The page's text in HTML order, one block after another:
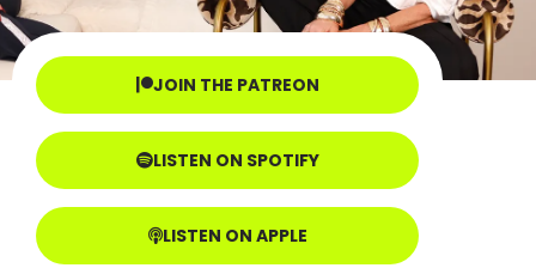
JOIN THE PATREON
LISTEN ON SPOTIFY
LISTEN ON APPLE